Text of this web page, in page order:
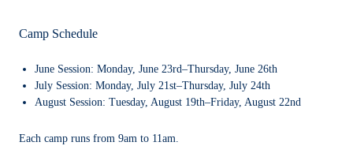
Camp Schedule
June Session: Monday, June 23rd–Thursday, June 26th
July Session: Monday, July 21st–Thursday, July 24th
August Session: Tuesday, August 19th–Friday, August 22nd
Each camp runs from 9am to 11am.